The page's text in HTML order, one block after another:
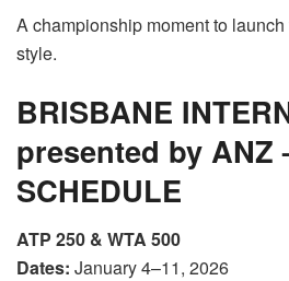
A championship moment to
style.
BRISBANE
presented by ANZ
SCHEDULE
ATP 250 & WTA 500
Dates: January 4–11, 2026